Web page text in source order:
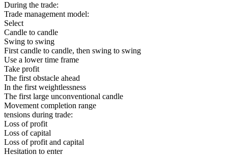
During the trade:
Trade management model:
Select
Candle to candle
Swing to swing
First candle to candle, then swing to swing
Use a lower time frame
Take profit
The first obstacle ahead
In the first weightlessness
The first large unconventional candle
Movement completion range
tensions during trade:
Loss of profit
Loss of capital
Loss of profit and capital
Hesitation to enter